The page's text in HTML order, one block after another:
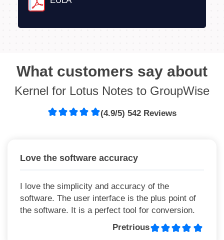
What customers say about
Kernel for Lotus Notes to GroupWise
(4.9/5) 542 Reviews
Love the software accuracy
I love the simplicity and accuracy of the
software. The user interface is the plus point of
the software. It is a perfect tool for conversion.
Pretrious